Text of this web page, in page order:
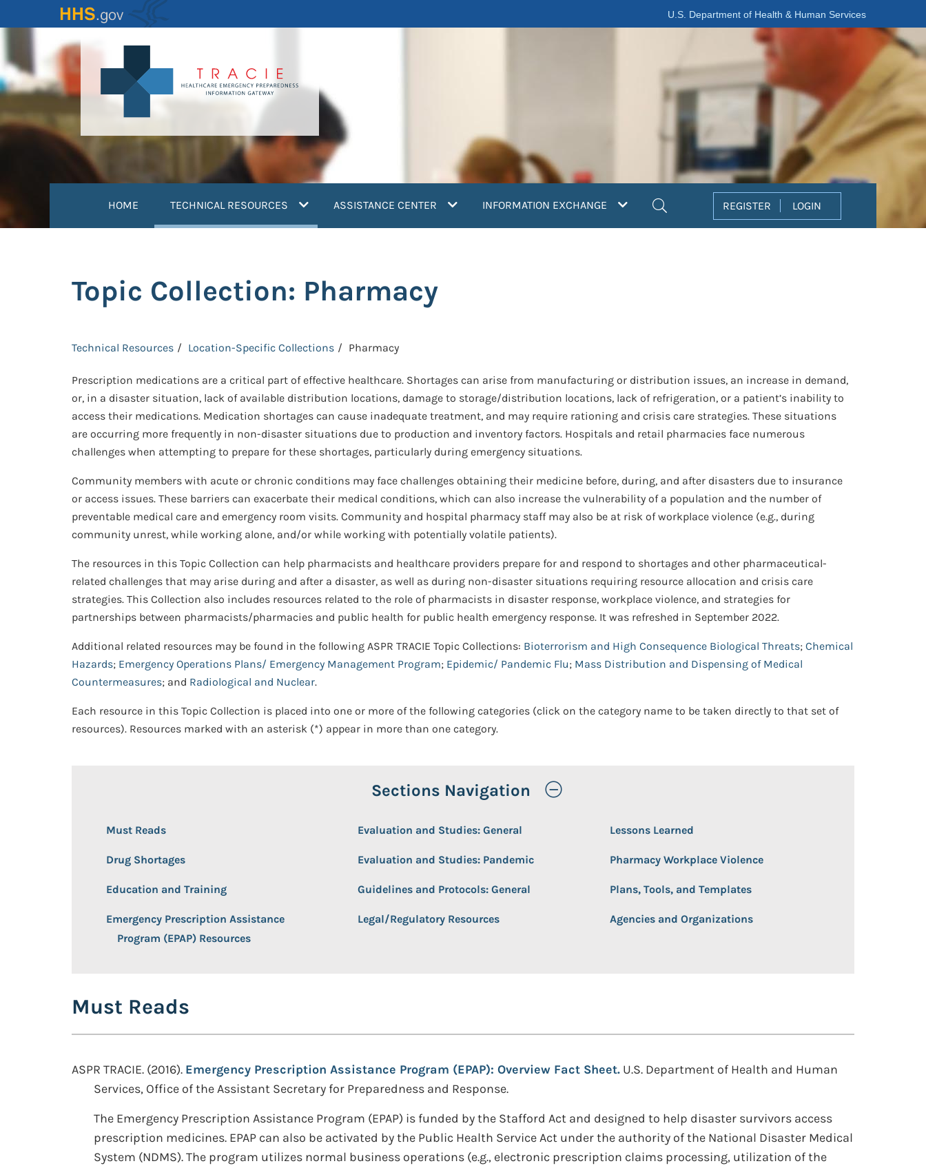
to
content
U.S. Department of Health & Human Services
HOME TECHNICAL RESOURCES (current)ASSISTANCE CENTER INFORMATION EXCHANGE REGISTER LOGIN
Topic Collection: Pharmacy
Technical Resources Location-Specific Collections Pharmacy
Prescription medications are a critical part of effective healthcare. Shortages can arise from manufacturing or distribution issues, an increase in demand,
or, in a disaster situation, lack of available distribution locations, damage to storage/distribution locations, lack of refrigeration, or a patient’s inability to
access their medications. Medication shortages can cause inadequate treatment, and may require rationing and crisis care strategies. These situations
are occurring more frequently in non-disaster situations due to production and inventory factors. Hospitals and retail pharmacies face numerous
challenges when attempting to prepare for these shortages, particularly during emergency situations.
Community members with acute or chronic conditions may face challenges obtaining their medicine before, during, and after disasters due to insurance
or access issues. These barriers can exacerbate their medical conditions, which can also increase the vulnerability of a population and the number of
preventable medical care and emergency room visits. Community and hospital pharmacy staff may also be at risk of workplace violence (e.g., during
community unrest, while working alone, and/or while working with potentially volatile patients).
The resources in this Topic Collection can help pharmacists and healthcare providers prepare for and respond to shortages and other pharmaceutical-
related challenges that may arise during and after a disaster, as well as during non-disaster situations requiring resource allocation and crisis care
strategies. This Collection also includes resources related to the role of pharmacists in disaster response, workplace violence, and strategies for
partnerships between pharmacists/pharmacies and public health for public health emergency response. It was refreshed in September 2022.
Additional related resources may be found in the following ASPR TRACIE Topic Collections: Bioterrorism and High Consequence Biological Threats; Chemical
Hazards; Emergency Operations Plans/ Emergency Management Program; Epidemic/ Pandemic Flu; Mass Distribution and Dispensing of Medical
Countermeasures; and Radiological and Nuclear.
Each resource in this Topic Collection is placed into one or more of the following categories (click on the category name to be taken directly to that set of
resources). Resources marked with an asterisk (*) appear in more than one category.
Sections Navigation Toggle Open/Close
Must Reads
Drug Shortages
Education and Training
Emergency Prescription Assistance
Program (EPAP) Resources
Evaluation and Studies: General
Evaluation and Studies: Pandemic
Guidelines and Protocols: General
Legal/Regulatory Resources
Lessons Learned
Pharmacy Workplace Violence
Plans, Tools, and Templates
Agencies and Organizations
Must Reads
ASPR TRACIE. (2016). Emergency Prescription Assistance Program (EPAP): Overview Fact Sheet. U.S. Department of Health and Human
Services, Office of the Assistant Secretary for Preparedness and Response.
The Emergency Prescription Assistance Program (EPAP) is funded by the Stafford Act and designed to help disaster survivors access
prescription medicines. EPAP can also be activated by the Public Health Service Act under the authority of the National Disaster Medical
System (NDMS). The program utilizes normal business operations (e.g., electronic prescription claims processing, utilization of the